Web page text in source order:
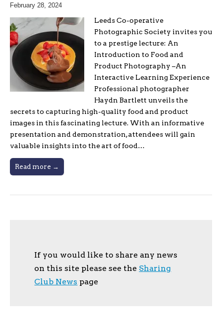
February 28, 2024
Leeds Co-operative
Photographic Society invites you
to a prestige lecture: An
Introduction to Food and
Product Photography –An
Interactive Learning Experience
Professional photographer
Haydn Bartlett unveils the
secrets to capturing high-quality food and product
images in this fascinating lecture. With an informative
presentation and demonstration, attendees will gain
valuable insights into the art of food…
Read more →
If you would like to share any news
on this site please see the Sharing
Club News page